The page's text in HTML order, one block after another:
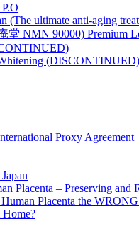
(The ultimate anti-aging
堂 NMN 90000) Premium
(DISCONTINUED)
Proxy Agreement
Placenta – Preserving and
Placenta the
Home?